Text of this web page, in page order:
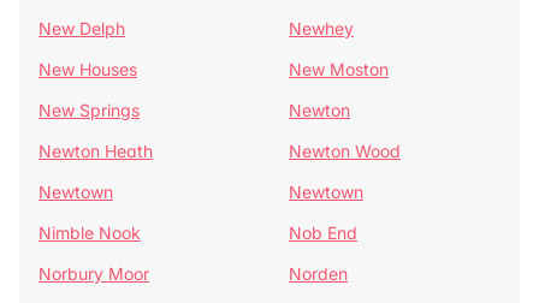
New Delph
Newhey
New Houses
New Moston
New Springs
Newton
Newton Heath
Newton Wood
Newtown
Newtown
Nimble Nook
Nob End
Norbury Moor
Norden